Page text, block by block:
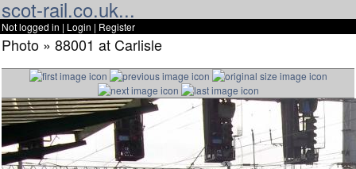
scot-rail.co.uk...
Not logged in | Login | Register
Photo » 88001 at Carlisle